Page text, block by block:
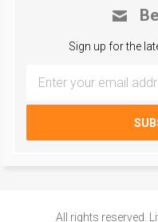
Sign up for the
All rights reserved.